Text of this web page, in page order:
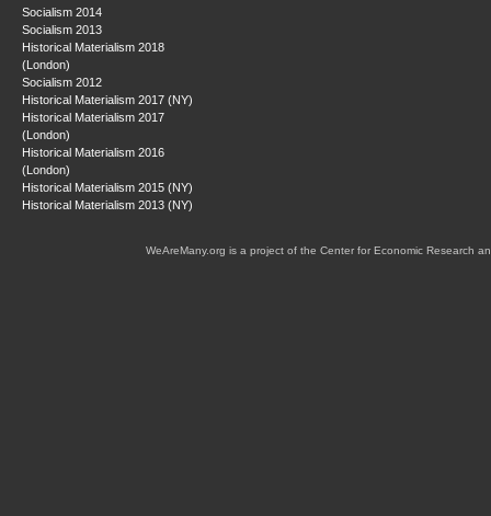
Socialism 2014
Socialism 2013
Historical Materialism 2018
(London)
Socialism 2012
Historical Materialism 2017 (NY)
Historical Materialism 2017
(London)
Historical Materialism 2016
(London)
Historical Materialism 2015 (NY)
Historical Materialism 2013 (NY)
WeAreMany.org is a project of the Center for Economic Research